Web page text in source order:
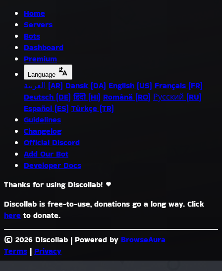
Home
Servers
Bots
Dashboard
Premium
Language
العربية (AR) Dansk (DA) English (US) Français (FR)
Deutsch (DE) हिंदी (HI) Română (RO) Русский (RU)
Español (ES) Türkçe (TR)
Guidelines
Changelog
Official Discord
Add Our Bot
Developer Docs
Thanks for using Discollab!
Discollab is free-to-use, donations go a long way. Click
here to donate.
© 2026 Discollab | Powered by BrowseAura
Terms | Privacy